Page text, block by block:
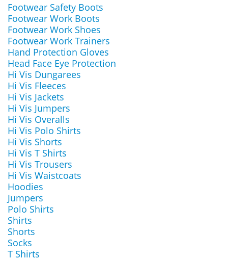
Footwear Safety Boots
Footwear Work Boots
Footwear Work Shoes
Footwear Work Trainers
Hand Protection Gloves
Head Face Eye Protection
Hi Vis Dungarees
Hi Vis Fleeces
Hi Vis Jackets
Hi Vis Jumpers
Hi Vis Overalls
Hi Vis Polo Shirts
Hi Vis Shorts
Hi Vis T Shirts
Hi Vis Trousers
Hi Vis Waistcoats
Hoodies
Jumpers
Polo Shirts
Shirts
Shorts
Socks
T Shirts